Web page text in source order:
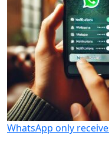
WhatsApp only